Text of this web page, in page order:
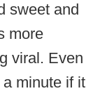
sweet and
more
viral. Even
minute if it